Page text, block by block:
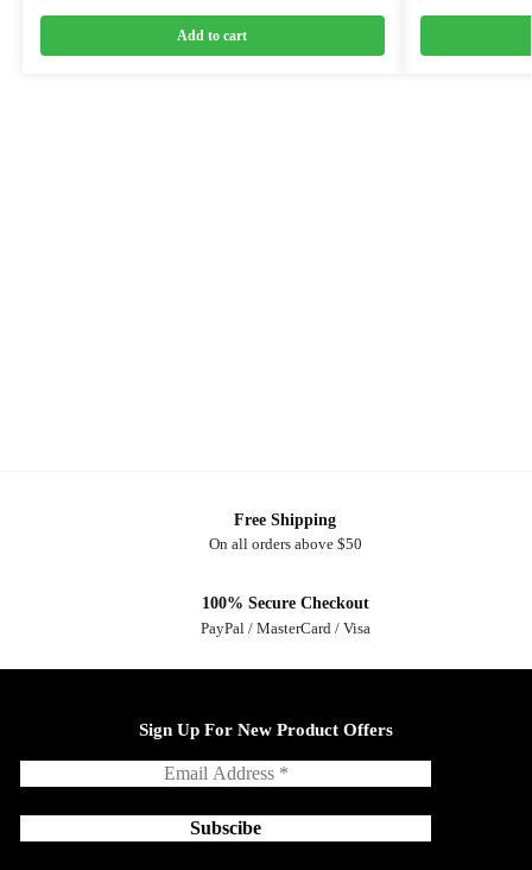
Add to cart
Free Shipping
On all orders above $50
100% Secure Checkout
PayPal / MasterCard / Visa
Sign Up For New Product Offers